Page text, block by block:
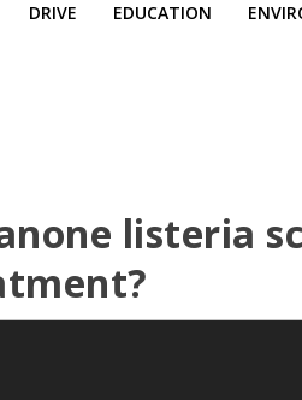
DRIVE EDUCATION
listeria